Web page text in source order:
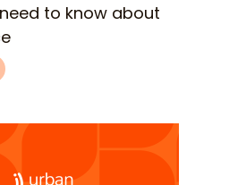
to know about